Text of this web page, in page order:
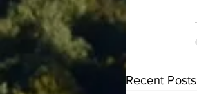
Recent Posts